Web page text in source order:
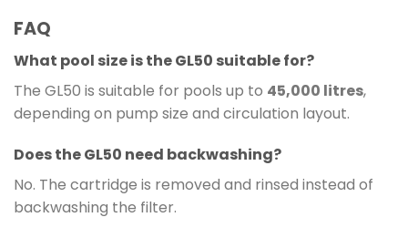
FAQ
What pool size is the GL50 suitable for?
The GL50 is suitable for pools up to 45,000 litres,
depending on pump size and circulation layout.
Does the GL50 need backwashing?
No. The cartridge is removed and rinsed instead of
backwashing the filter.